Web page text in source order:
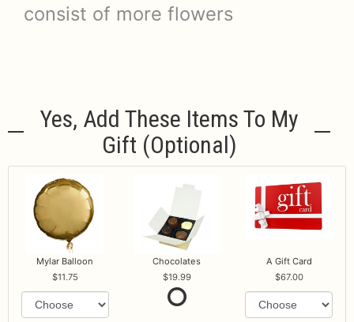
consist of more flowers
Yes, Add These Items To My
Gift (optional)
Mylar Balloon
11.75
Chocolates
19.99
A Gift Card
67.00